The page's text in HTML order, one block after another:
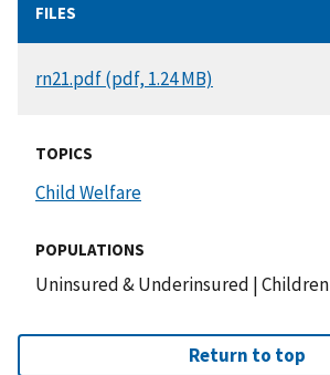
FILES
DOCUMENT
rn21.pdf (pdf, 1.24 MB)
TOPICS
Child Welfare
POPULATIONS
Uninsured & Underinsured |Children
Return to top